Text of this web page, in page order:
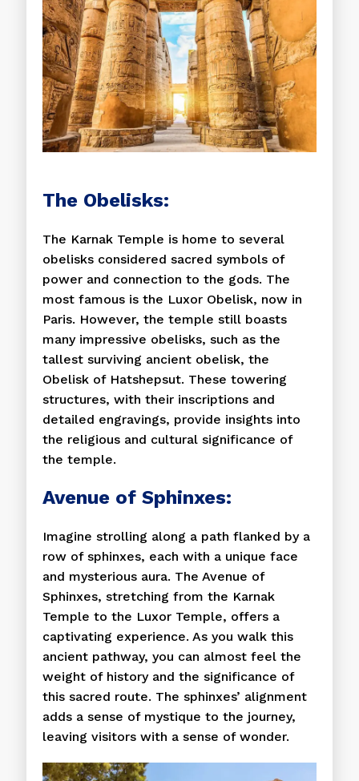
The Obelisks:
The Karnak Temple is home to several
obelisks considered sacred symbols of
power and connection to the gods. The
most famous is the Luxor Obelisk, now in
Paris. However, the temple still boasts
many impressive obelisks, such as the
tallest surviving ancient obelisk, the
Obelisk of Hatshepsut. These towering
structures, with their inscriptions and
detailed engravings, provide insights into
the religious and cultural significance of
the temple.
Avenue of Sphinxes:
Imagine strolling along a path flanked by a
row of sphinxes, each with a unique face
and mysterious aura. The Avenue of
Sphinxes, stretching from the Karnak
Temple to the Luxor Temple, offers a
captivating experience. As you walk this
ancient pathway, you can almost feel the
weight of history and the significance of
this sacred route. The sphinxes’ alignment
adds a sense of mystique to the journey,
leaving visitors with a sense of wonder.